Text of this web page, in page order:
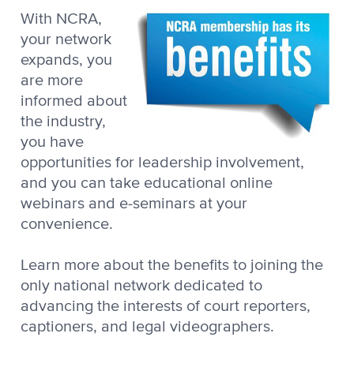
With NCRA,
your network
expands, you
are more
informed about
the industry,
you have
opportunities for leadership involvement,
and you can take educational online
webinars and e-seminars at your
convenience.
Learn more about the benefits to joining the
only national network dedicated to
advancing the interests of court reporters,
captioners, and legal videographers.